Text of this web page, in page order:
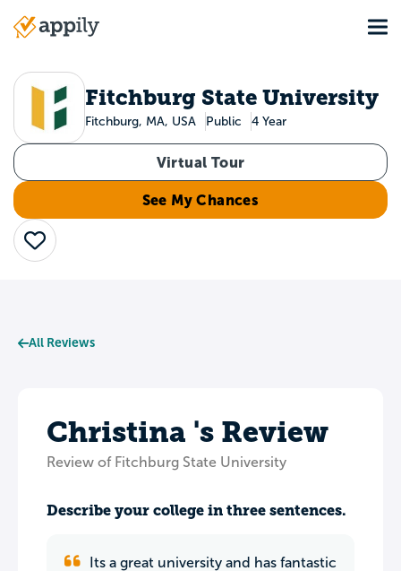
Main
Fitchburg State University
Fitchburg, MA, USA Public 4 Year
Virtual Tour
See My Chances
Save
All Reviews
Christina 's Review
Review of Fitchburg State University
Describe your college in three sentences.
Its a great university and has fantastic